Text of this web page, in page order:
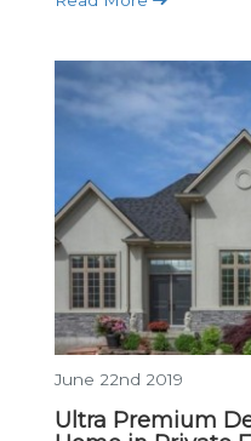
June 22nd 2019
Ultra Premium